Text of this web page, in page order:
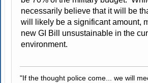
necessarily believe that it will be
will likely be a significant amount,
new GI Bill unsustainable in the
environment.
"If the thought police come... we will